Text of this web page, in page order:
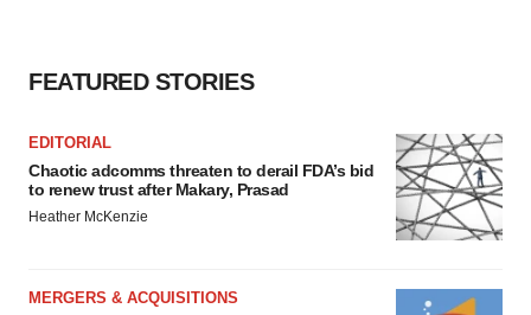
FEATURED STORIES
EDITORIAL
Chaotic adcomms threaten to derail FDA’s bid
to renew trust after Makary, Prasad
Heather McKenzie
MERGERS & ACQUISITIONS